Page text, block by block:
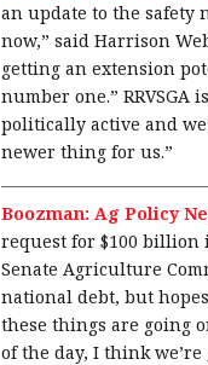
an update to the safety
now,” said Harrison
getting an extension
number one.”
politically active and
newer thing for us.”
Boozman: Ag Policy
request for $100 billion
Senate Agriculture
national debt, but
these things are going
of the day, I think